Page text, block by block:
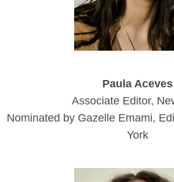
Paula Aceves
Associate Editor,
Nominated by Gazelle Emami,
York